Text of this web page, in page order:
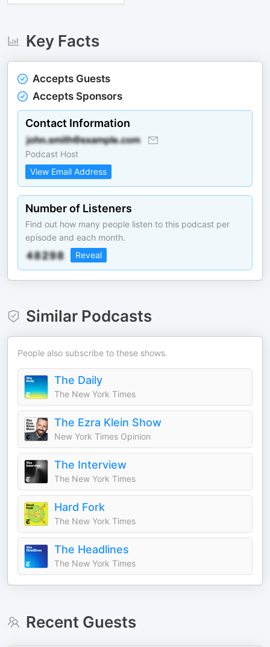
Key Facts
Accepts Guests
Accepts Sponsors
Contact Information
Podcast Host
View Email Address
Number of Listeners
Find out how many people listen to this podcast per
episode and each month.
Reveal
Similar Podcasts
People also subscribe to these shows.
The Daily
The New York Times
The Ezra Klein Show
New York Times Opinion
The Interview
The New York Times
Hard Fork
The New York Times
The Headlines
The New York Times
Recent Guests